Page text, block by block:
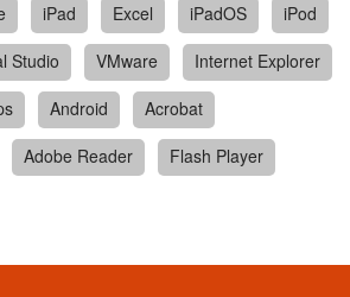
iPad Excel iPadOS
iPod
Studio VMware
Internet Explorer
Android
Acrobat
Adobe Reader
Flash Player